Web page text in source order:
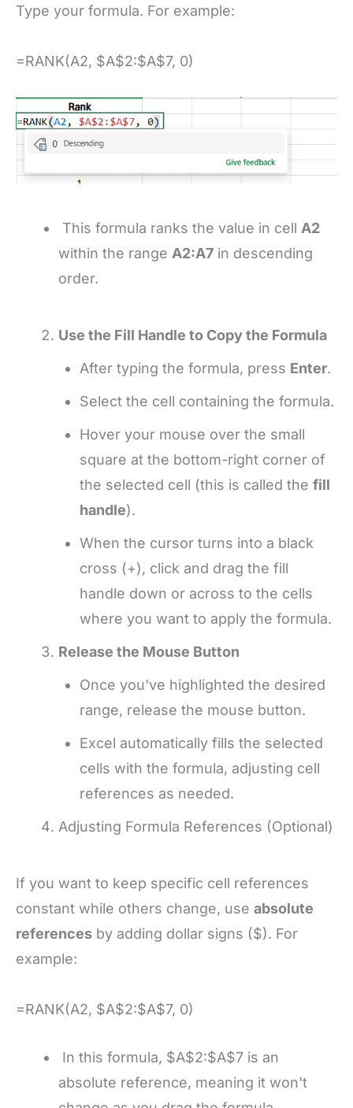
Type your formula. For example:
=RANK(A2, $A$2:$A$7, 0)
This formula ranks the value in cell A2
within the range A2:A7 in descending
order.
Use the Fill Handle to Copy the Formula
After typing the formula, press Enter.
Select the cell containing the formula.
Hover your mouse over the small
square at the bottom-right corner of
the selected cell (this is called the fill
handle).
When the cursor turns into a black
cross (+), click and drag the fill
handle down or across to the cells
where you want to apply the formula.
Release the Mouse Button
Once you've highlighted the desired
range, release the mouse button.
Excel automatically fills the selected
cells with the formula, adjusting cell
references as needed.
Adjusting Formula References (Optional)
If you want to keep specific cell references
constant while others change, use absolute
references by adding dollar signs ($). For
example:
=RANK(A2, $A$2:$A$7, 0)
In this formula, $A$2:$A$7 is an
absolute reference, meaning it won't